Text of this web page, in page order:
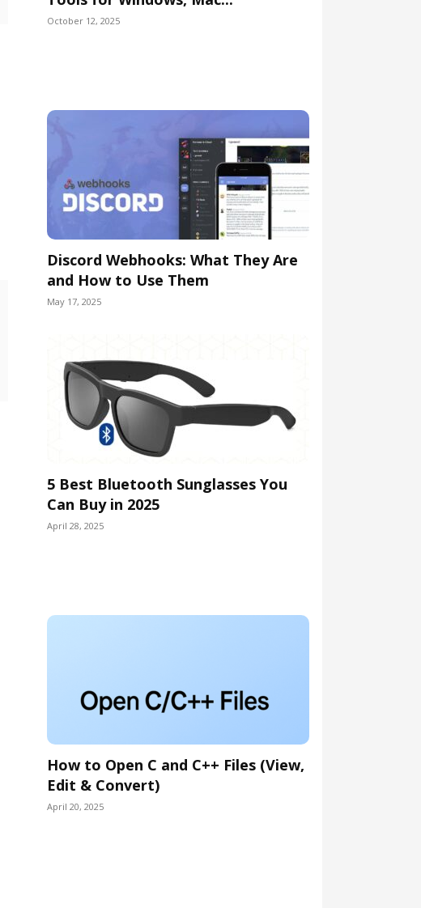
October 12, 2025
Discord Webhooks: What They Are
and How to Use Them
May 17, 2025
5 Best Bluetooth Sunglasses You
Can Buy in 2025
April 28, 2025
How to Open C and C++ Files (View,
Edit & Convert)
April 20, 2025